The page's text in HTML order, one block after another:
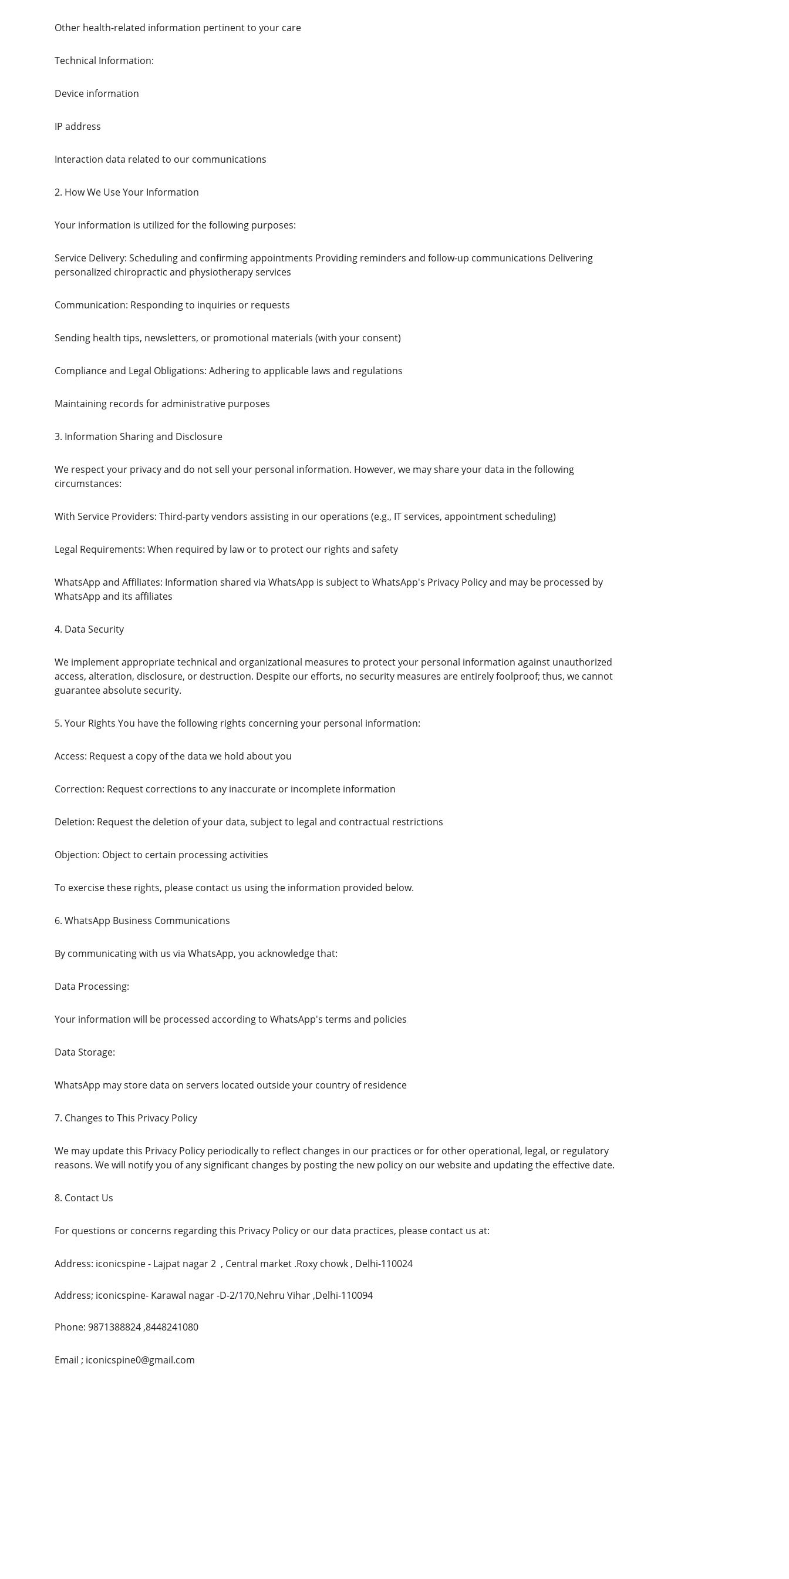
Other health-related information pertinent to your care
Technical Information:
Device information
IP address
Interaction data related to our communications
2. How We Use Your Information
Your information is utilized for the following purposes:
Service Delivery: Scheduling and confirming appointments Providing reminders and follow-up communications Delivering
personalized chiropractic and physiotherapy services
Communication: Responding to inquiries or requests
Sending health tips, newsletters, or promotional materials (with your consent)
Compliance and Legal Obligations: Adhering to applicable laws and regulations
Maintaining records for administrative purposes
3. Information Sharing and Disclosure
We respect your privacy and do not sell your personal information. However, we may share your data in the following
circumstances:
With Service Providers: Third-party vendors assisting in our operations (e.g., IT services, appointment scheduling)
Legal Requirements: When required by law or to protect our rights and safety
WhatsApp and Affiliates: Information shared via WhatsApp is subject to WhatsApp's Privacy Policy and may be processed by
WhatsApp and its affiliates
4. Data Security
We implement appropriate technical and organizational measures to protect your personal information against unauthorized
access, alteration, disclosure, or destruction. Despite our efforts, no security measures are entirely foolproof; thus, we cannot
guarantee absolute security.
5. Your Rights You have the following rights concerning your personal information:
Access: Request a copy of the data we hold about you
Correction: Request corrections to any inaccurate or incomplete information
Deletion: Request the deletion of your data, subject to legal and contractual restrictions
Objection: Object to certain processing activities
To exercise these rights, please contact us using the information provided below.
6. WhatsApp Business Communications
By communicating with us via WhatsApp, you acknowledge that:
Data Processing:
Your information will be processed according to WhatsApp's terms and policies
Data Storage:
WhatsApp may store data on servers located outside your country of residence
7. Changes to This Privacy Policy
We may update this Privacy Policy periodically to reflect changes in our practices or for other operational, legal, or regulatory
reasons. We will notify you of any significant changes by posting the new policy on our website and updating the effective date.
8. Contact Us
For questions or concerns regarding this Privacy Policy or our data practices, please contact us at:
Address: iconicspine - Lajpat nagar 2  , Central market .Roxy chowk , Delhi-110024
Address; iconicspine- Karawal nagar -D-2/170,Nehru Vihar ,Delhi-110094
Phone: 9871388824 ,8448241080
Email ; iconicspine0@gmail.com